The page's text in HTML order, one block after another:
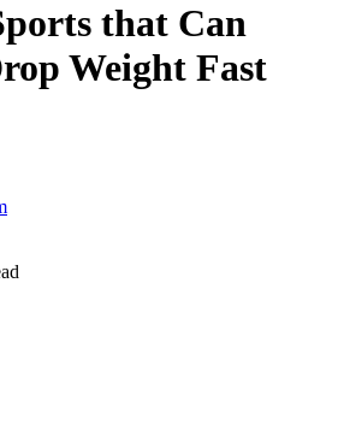
that Can
Weight Fast